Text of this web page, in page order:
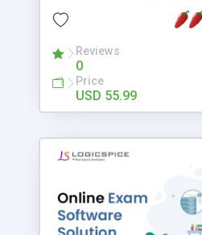
this package of tools to
Reviews
0
Price
USD 55.99